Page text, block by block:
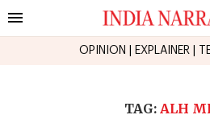
OPINION EXPLAINER
TAG: ALH